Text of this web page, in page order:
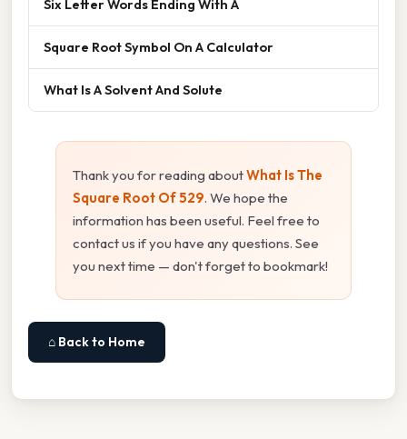
Six Letter Words Ending With A
Square Root Symbol On A Calculator
What Is A Solvent And Solute
Thank you for reading aboutWhat Is The
Square Root Of 529. We hope the
information has been useful. Feel free to
contact us if you have any questions. See
you next time — don't forget to bookmark!
⌂ Back to Home